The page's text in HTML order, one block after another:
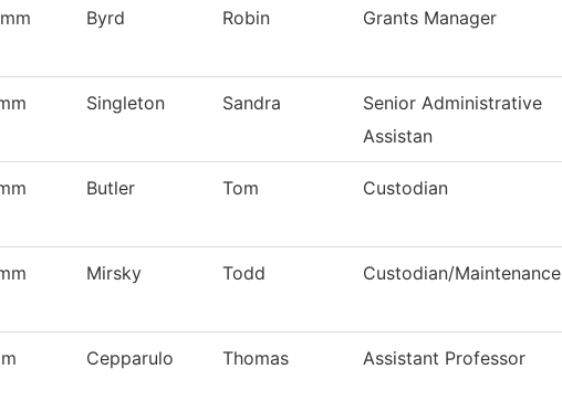
Byrd Robin Grants Manager
Singleton Sandra
Senior Administrative
Assistan
Butler Tom Custodian
Mirsky Todd Custodian/Maintenance
Cepparulo Thomas Assistant Professor